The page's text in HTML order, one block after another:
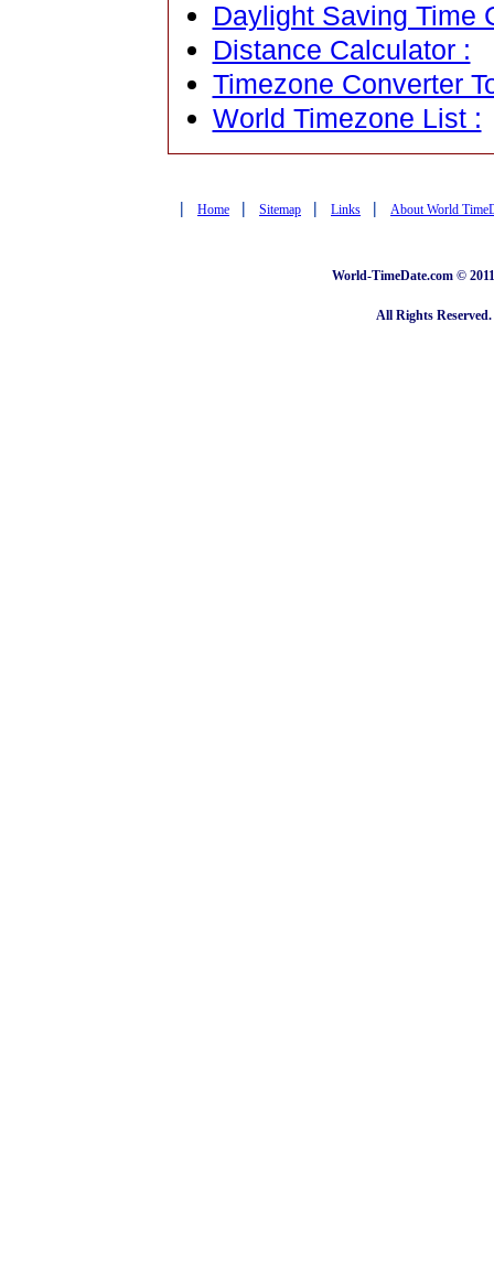
Daylight Saving Time
Distance Calculator :
Timezone Converter
World Timezone List :
| Home | Sitemap | Links | About World
World-TimeDate.com ©
All Rights Reserved.